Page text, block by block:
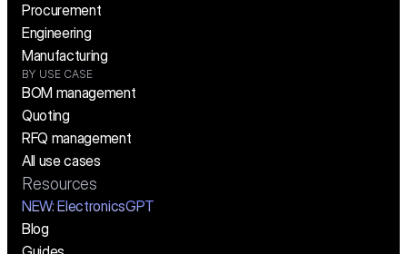
Procurement
Engineering
Manufacturing
BY USE CASE
BOM management
Quoting
RFQ management
All use cases
Resources
NEW: ElectronicsGPT
Blog